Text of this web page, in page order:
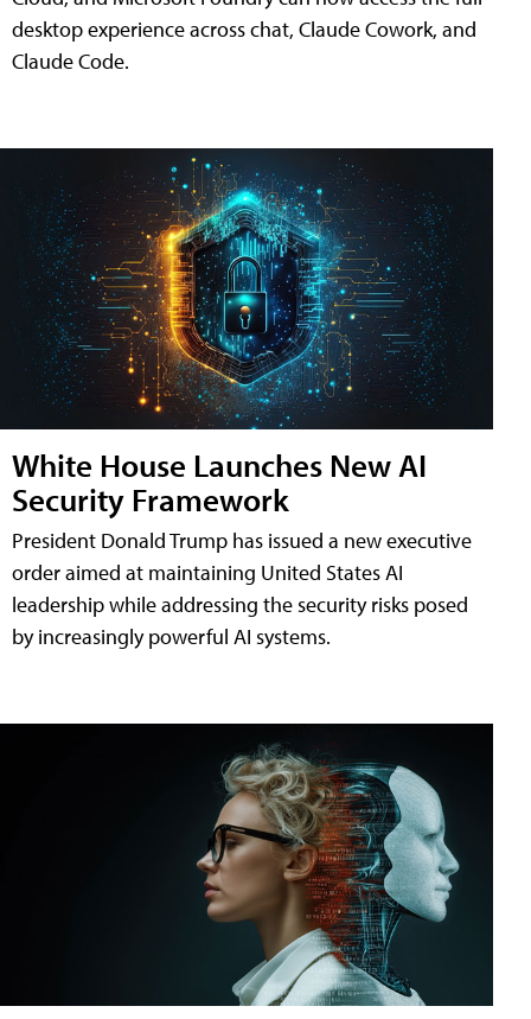
desktop experience across chat, Claude Cowork, and
Claude Code.
White House Launches New AI
Security Framework
President Donald Trump has issued a new executive
order aimed at maintaining United States AI
leadership while addressing the security risks posed
by increasingly powerful AI systems.